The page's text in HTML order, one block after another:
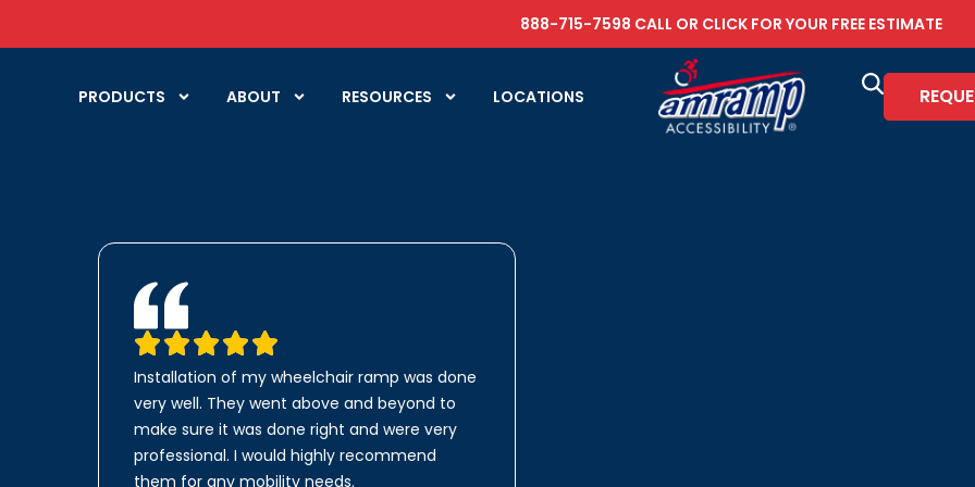
888-715-7598 CALL OR CLICK FOR YOUR FREE ESTIMATE
PRODUCTS ABOUT RESOURCES LOCATIONS
Installation of my wheelchair ramp was done
very well. They went above and beyond to
make sure it was done right and were very
professional. I would highly recommend
them for any mobility needs.